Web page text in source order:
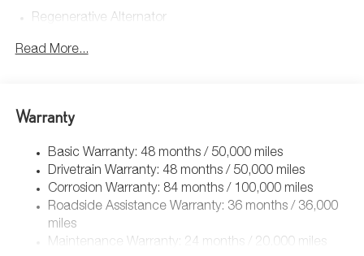
Regenerative Alternator
4762# Gvwr 959# Maximum Payload
Electric Power-Assist Speed-Sensing Steering
Quasi-Dual Stainless Steel Exhaust
Strut Front Suspension w/Coil Springs
Multi-Link Rear Suspension w/Coil Springs
4-Wheel Disc Brakes w/4-Wheel ABS, Front Vented
Discs, Brake Assist, Hill Hold Control and Electric
Read More...
Warranty
Basic Warranty: 48 months / 50,000 miles
Drivetrain Warranty: 48 months / 50,000 miles
Corrosion Warranty: 84 months / 100,000 miles
Roadside Assistance Warranty: 36 months / 36,000
miles
Maintenance Warranty: 24 months / 20,000 miles